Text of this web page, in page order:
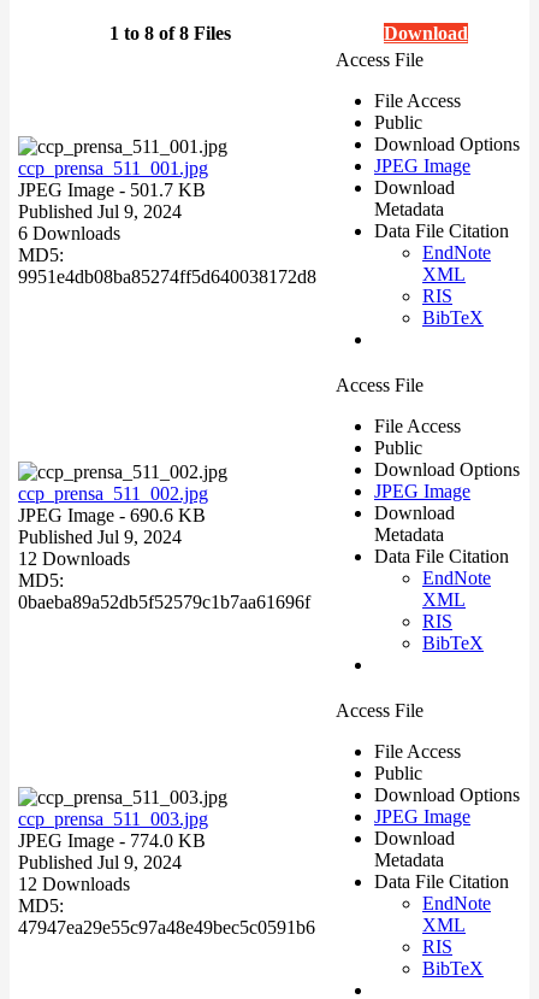
1 to 8 of 8 Files Download
ccp_prensa_511_001.jpg
JPEG Image - 501.7 KB
Published Jul 9, 2024
6 Downloads
MD5:
9951e4db08ba85274ff5d640038172d8
Access File
File Access
Public
Download Options
JPEG Image
Download
Metadata
Data File Citation
EndNote
XML
RIS
BibTeX
ccp_prensa_511_002.jpg
JPEG Image - 690.6 KB
Published Jul 9, 2024
12 Downloads
MD5:
0baeba89a52db5f52579c1b7aa61696f
Access File
File Access
Public
Download Options
JPEG Image
Download
Metadata
Data File Citation
EndNote
XML
RIS
BibTeX
ccp_prensa_511_003.jpg
JPEG Image - 774.0 KB
Published Jul 9, 2024
12 Downloads
MD5:
47947ea29e55c97a48e49bec5c0591b6
Access File
File Access
Public
Download Options
JPEG Image
Download
Metadata
Data File Citation
EndNote
XML
RIS
BibTeX